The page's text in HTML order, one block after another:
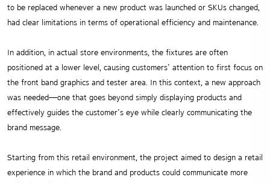
to be replaced whenever a new product was launched or SKUs changed,
had clear limitations in terms of operational efficiency and maintenance.
In addition, in actual store environments, the fixtures are often
positioned at a lower level, causing customers’ attention to first focus on
the front band graphics and tester area. In this context, a new approach
was needed—one that goes beyond simply displaying products and
effectively guides the customer’s eye while clearly communicating the
brand message.
Starting from this retail environment, the project aimed to design a retail
experience in which the brand and products could communicate more